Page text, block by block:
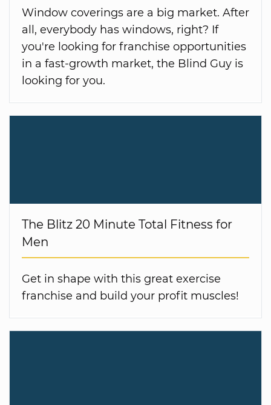
Window coverings are a big market. After
all, everybody has windows, right? If
you're looking for franchise opportunities
in a fast-growth market, the Blind Guy is
looking for you.
The Blitz 20 Minute Total Fitness for
Men
Get in shape with this great exercise
franchise and build your profit muscles!